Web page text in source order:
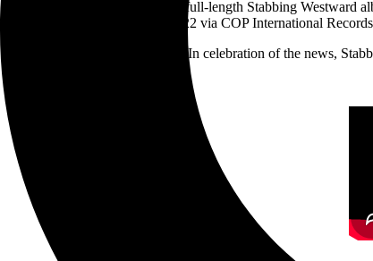
It’s been 20 years since the last full-length Stabbing
be out March 18, 2022 via COP International
In celebration of the news,